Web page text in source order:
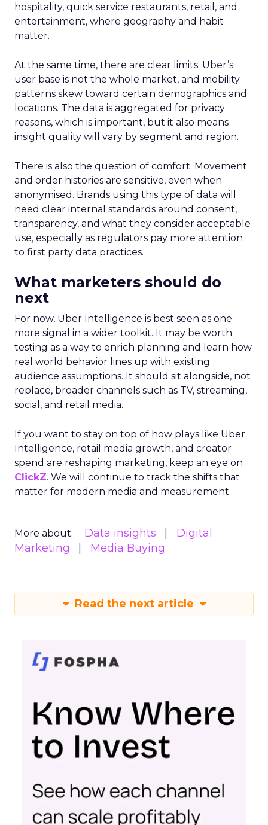
hospitality, quick service restaurants, retail, and
entertainment, where geography and habit
matter.
At the same time, there are clear limits. Uber’s
user base is not the whole market, and mobility
patterns skew toward certain demographics and
locations. The data is aggregated for privacy
reasons, which is important, but it also means
insight quality will vary by segment and region.
There is also the question of comfort. Movement
and order histories are sensitive, even when
anonymised. Brands using this type of data will
need clear internal standards around consent,
transparency, and what they consider acceptable
use, especially as regulators pay more attention
to first party data practices.
What marketers should do
next
For now, Uber Intelligence is best seen as one
more signal in a wider toolkit. It may be worth
testing as a way to enrich planning and learn how
real world behavior lines up with existing
audience assumptions. It should sit alongside, not
replace, broader channels such as TV, streaming,
social, and retail media.
If you want to stay on top of how plays like Uber
Intelligence, retail media growth, and creator
spend are reshaping marketing, keep an eye on
ClickZ. We will continue to track the shifts that
matter for modern media and measurement.
More about: Data insights
Digital
Marketing
Media Buying
Read the next article